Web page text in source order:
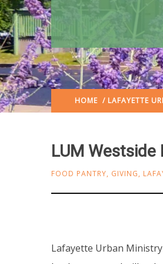
HOME / LAFAYETTE
LUM Westside
FOOD PANTRY, GIVING,
Lafayette Urban Ministry